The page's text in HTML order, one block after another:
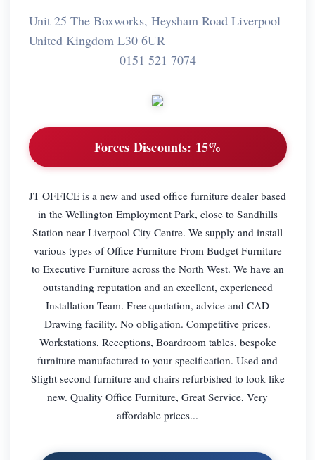
Unit 25 The Boxworks, Heysham Road Liverpool
United Kingdom L30 6UR
0151 521 7074
Forces Discounts: 15%
JT OFFICE is a new and used office furniture dealer based
in the Wellington Employment Park, close to Sandhills
Station near Liverpool City Centre. We supply and install
various types of Office Furniture From Budget Furniture
to Executive Furniture across the North West. We have an
outstanding reputation and an excellent, experienced
Installation Team. Free quotation, advice and CAD
Drawing facility. No obligation. Competitive prices.
Workstations, Receptions, Boardroom tables, bespoke
furniture manufactured to your specification. Used and
Slight second furniture and chairs refurbished to look like
new. Quality Office Furniture, Great Service, Very
affordable prices...